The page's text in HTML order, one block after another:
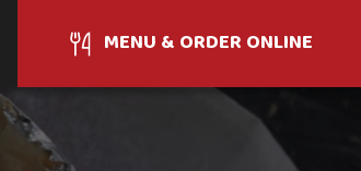
MENU & ORDER ONLINE